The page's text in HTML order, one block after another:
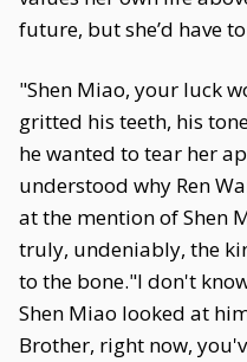
future, but she’d have
"Shen Miao, your luck
gritted his teeth, his
he wanted to tear her
understood why Ren
at the mention of Shen
truly, undeniably, the
to the bone."I don't
Shen Miao looked at
Brother, right now,